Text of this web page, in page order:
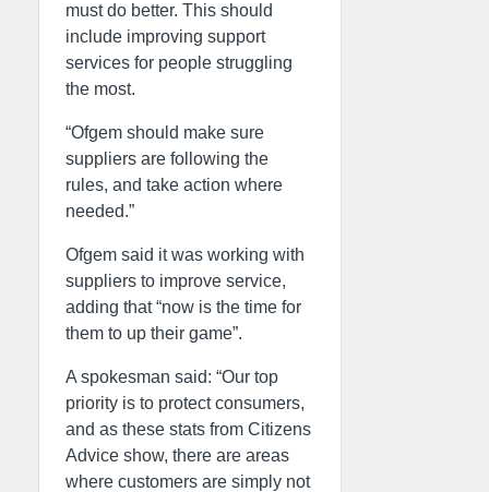
must do better. This should
include improving support
services for people struggling
the most.
“Ofgem should make sure
suppliers are following the
rules, and take action where
needed.”
Ofgem said it was working with
suppliers to improve service,
adding that “now is the time for
them to up their game”.
A spokesman said: “Our top
priority is to protect consumers,
and as these stats from Citizens
Advice show, there are areas
where customers are simply not